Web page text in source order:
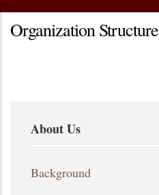
Organization Structure
About Us
Background